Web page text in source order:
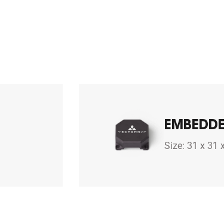
Size: 31 x 31